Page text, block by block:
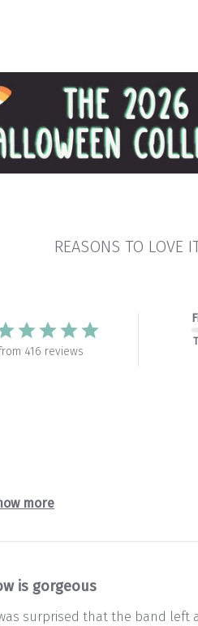
REASONS TO LOVE
416 reviews
more
is gorgeous
surprised that the band